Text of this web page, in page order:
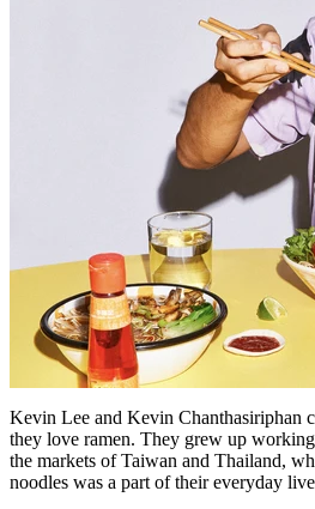
Kevin Lee and Kevin Chanthasiriphan
they love ramen. They grew up
the markets of Taiwan and Thailand,
noodles was a part of their everyday